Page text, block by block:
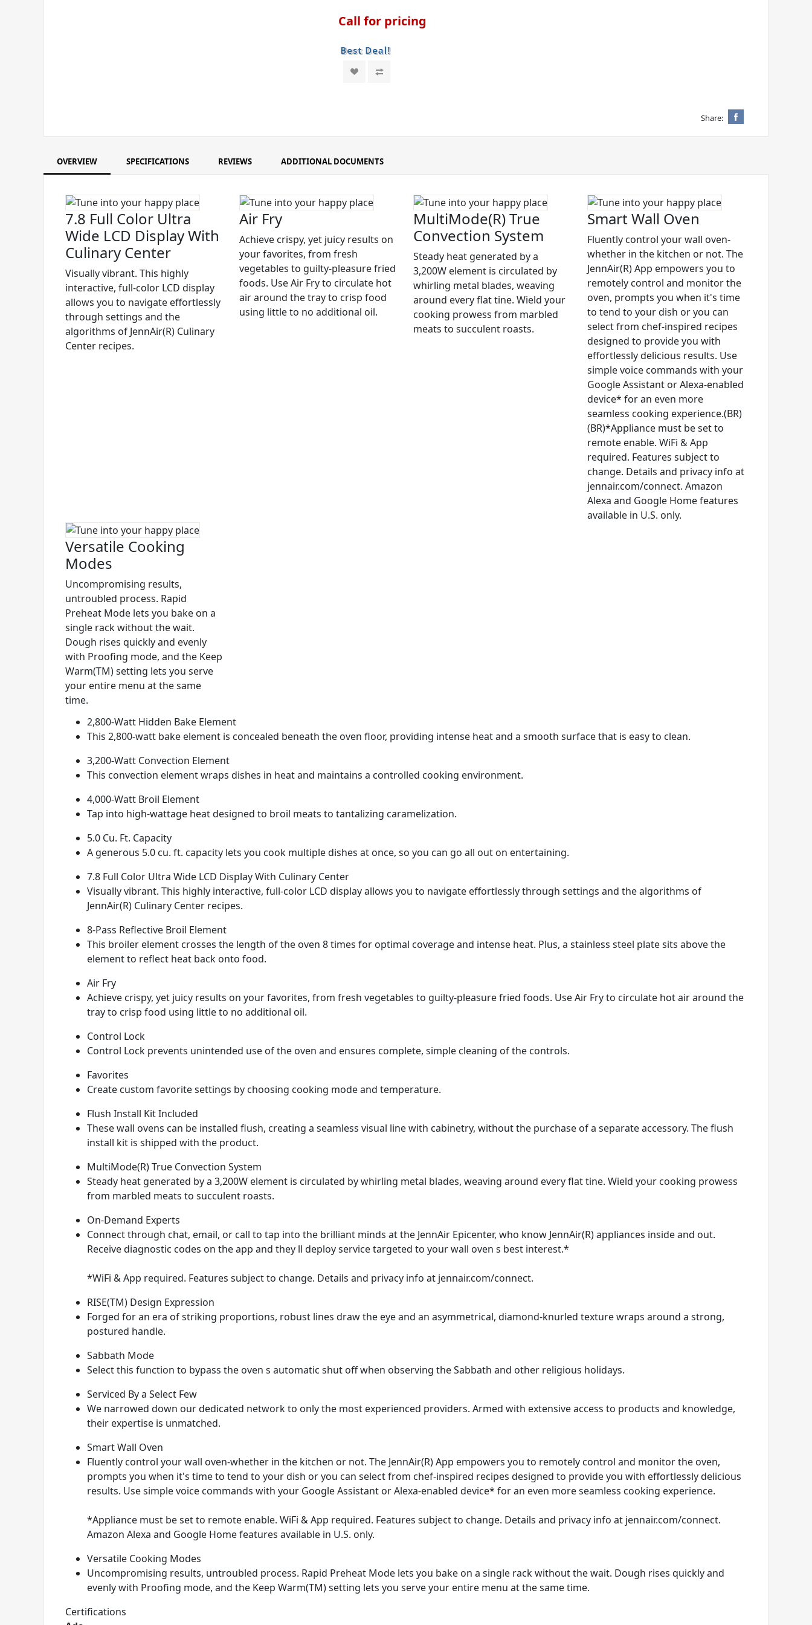
Call for pricing
Share:
OVERVIEW SPECIFICATIONS REVIEWS ADDITIONAL DOCUMENTS
7.8 Full Color Ultra
Wide LCD Display With
Culinary Center
Visually vibrant. This highly
interactive, full-color LCD display
allows you to navigate effortlessly
through settings and the
algorithms of JennAir(R) Culinary
Center recipes.
Air Fry
Achieve crispy, yet juicy results on
your favorites, from fresh
vegetables to guilty-pleasure fried
foods. Use Air Fry to circulate hot
air around the tray to crisp food
using little to no additional oil.
MultiMode(R) True
Convection System
Steady heat generated by a
3,200W element is circulated by
whirling metal blades, weaving
around every flat tine. Wield your
cooking prowess from marbled
meats to succulent roasts.
Smart Wall Oven
Fluently control your wall oven-
whether in the kitchen or not. The
JennAir(R) App empowers you to
remotely control and monitor the
oven, prompts you when it's time
to tend to your dish or you can
select from chef-inspired recipes
designed to provide you with
effortlessly delicious results. Use
simple voice commands with your
Google Assistant or Alexa-enabled
device* for an even more
seamless cooking experience.(BR)
(BR)*Appliance must be set to
remote enable. WiFi & App
required. Features subject to
change. Details and privacy info at
jennair.com/connect. Amazon
Alexa and Google Home features
available in U.S. only.
Versatile Cooking
Modes
Uncompromising results,
untroubled process. Rapid
Preheat Mode lets you bake on a
single rack without the wait.
Dough rises quickly and evenly
with Proofing mode, and the Keep
Warm(TM) setting lets you serve
your entire menu at the same
time.
2,800-Watt Hidden Bake Element
This 2,800-watt bake element is concealed beneath the oven floor, providing intense heat and a smooth surface that is easy to clean.
3,200-Watt Convection Element
This convection element wraps dishes in heat and maintains a controlled cooking environment.
4,000-Watt Broil Element
Tap into high-wattage heat designed to broil meats to tantalizing caramelization.
5.0 Cu. Ft. Capacity
A generous 5.0 cu. ft. capacity lets you cook multiple dishes at once, so you can go all out on entertaining.
7.8 Full Color Ultra Wide LCD Display With Culinary Center
Visually vibrant. This highly interactive, full-color LCD display allows you to navigate effortlessly through settings and the algorithms of
JennAir(R) Culinary Center recipes.
8-Pass Reflective Broil Element
This broiler element crosses the length of the oven 8 times for optimal coverage and intense heat. Plus, a stainless steel plate sits above the
element to reflect heat back onto food.
Air Fry
Achieve crispy, yet juicy results on your favorites, from fresh vegetables to guilty-pleasure fried foods. Use Air Fry to circulate hot air around the
tray to crisp food using little to no additional oil.
Control Lock
Control Lock prevents unintended use of the oven and ensures complete, simple cleaning of the controls.
Favorites
Create custom favorite settings by choosing cooking mode and temperature.
Flush Install Kit Included
These wall ovens can be installed flush, creating a seamless visual line with cabinetry, without the purchase of a separate accessory. The flush
install kit is shipped with the product.
MultiMode(R) True Convection System
Steady heat generated by a 3,200W element is circulated by whirling metal blades, weaving around every flat tine. Wield your cooking prowess
from marbled meats to succulent roasts.
On-Demand Experts
Connect through chat, email, or call to tap into the brilliant minds at the JennAir Epicenter, who know JennAir(R) appliances inside and out.
Receive diagnostic codes on the app and they ll deploy service targeted to your wall oven s best interest.*
*WiFi & App required. Features subject to change. Details and privacy info at jennair.com/connect.
RISE(TM) Design Expression
Forged for an era of striking proportions, robust lines draw the eye and an asymmetrical, diamond-knurled texture wraps around a strong,
postured handle.
Sabbath Mode
Select this function to bypass the oven s automatic shut off when observing the Sabbath and other religious holidays.
Serviced By a Select Few
We narrowed down our dedicated network to only the most experienced providers. Armed with extensive access to products and knowledge,
their expertise is unmatched.
Smart Wall Oven
Fluently control your wall oven-whether in the kitchen or not. The JennAir(R) App empowers you to remotely control and monitor the oven,
prompts you when it's time to tend to your dish or you can select from chef-inspired recipes designed to provide you with effortlessly delicious
results. Use simple voice commands with your Google Assistant or Alexa-enabled device* for an even more seamless cooking experience.
*Appliance must be set to remote enable. WiFi & App required. Features subject to change. Details and privacy info at jennair.com/connect.
Amazon Alexa and Google Home features available in U.S. only.
Versatile Cooking Modes
Uncompromising results, untroubled process. Rapid Preheat Mode lets you bake on a single rack without the wait. Dough rises quickly and
evenly with Proofing mode, and the Keep Warm(TM) setting lets you serve your entire menu at the same time.
Certifications